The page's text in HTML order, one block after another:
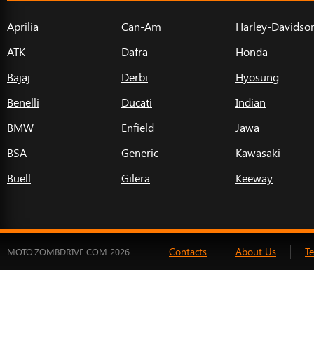
Aprilia
ATK
Bajaj
Benelli
BMW
BSA
Buell
Can-Am
Dafra
Derbi
Ducati
Enfield
Generic
Gilera
Harley-
Honda
Hyosung
Indian
Jawa
Kawasaki
Keeway
MOTO.ZOMBDRIVE.COM 2026 Contacts About Us